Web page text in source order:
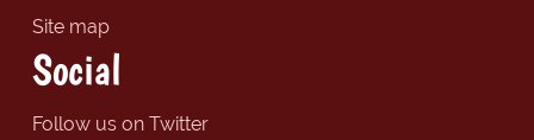
Site map
Social
Follow us on Twitter